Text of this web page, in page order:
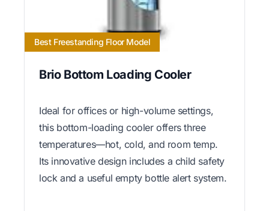
Best Freestanding Floor Model
Brio Bottom Loading Cooler
Ideal for offices or high-volume settings,
this bottom-loading cooler offers three
temperatures—hot, cold, and room temp.
Its innovative design includes a child safety
lock and a useful empty bottle alert system.